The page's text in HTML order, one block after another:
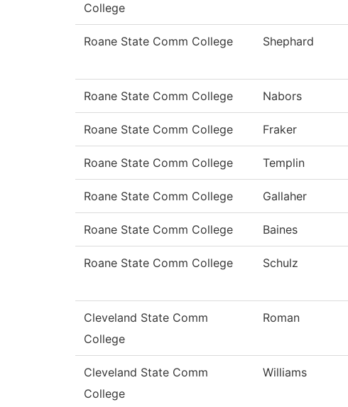
College
Roane State Comm College Shephard
Roane State Comm College Nabors
Roane State Comm College Fraker
Roane State Comm College Templin
Roane State Comm College Gallaher
Roane State Comm College Baines
Roane State Comm College Schulz
Cleveland State Comm
College
Roman
Cleveland State Comm
College
Williams